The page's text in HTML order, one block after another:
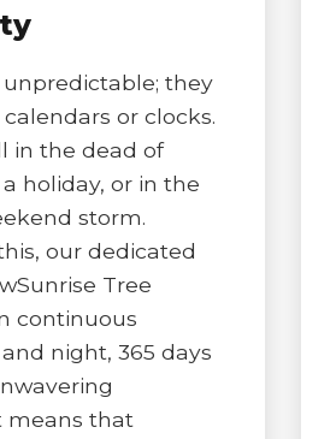
unpredictable; they
or clocks.
in the dead of
holiday, or in the
storm.
our dedicated
Tree
continuous
night, 365 days
that